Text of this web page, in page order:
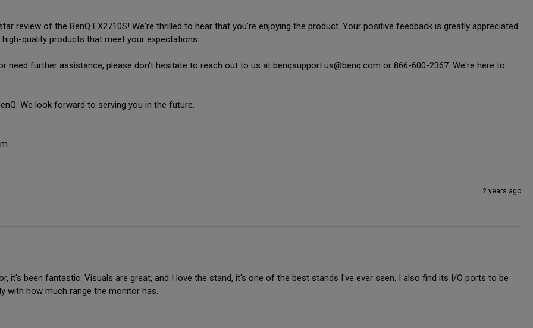
review of the BenQ EX2710S! We're thrilled to hear that you're enjoying the product. Your positive feedback is greatly appreciated
quality products that meet your expectations.
need further assistance, please don't hesitate to reach out to us at benqsupport.us@benq.com or 866-600-2367. We're here to
We look forward to serving you in the future.
2 years ago
it's been fantastic. Visuals are great, and I love the stand, it's one of the best stands I've ever seen. I also find its I/O ports to be
with how much range the monitor has.